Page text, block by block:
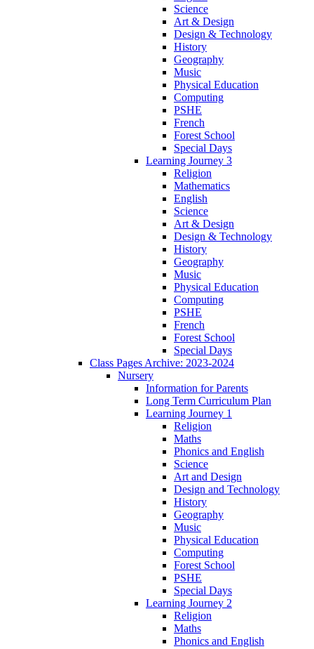
Science
Art & Design
Design & Technology
History
Geography
Music
Physical Education
Computing
PSHE
French
Forest School
Special Days
Learning Journey 3
Religion
Mathematics
English
Science
Art & Design
Design & Technology
History
Geography
Music
Physical Education
Computing
PSHE
French
Forest School
Special Days
Class Pages Archive: 2023-2024
Nursery
Information for Parents
Long Term Curriculum Plan
Learning Journey 1
Religion
Maths
Phonics and English
Science
Art and Design
Design and Technology
History
Geography
Music
Physical Education
Computing
Forest School
PSHE
Special Days
Learning Journey 2
Religion
Maths
Phonics and English